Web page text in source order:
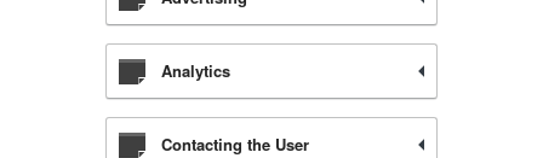
Analytics
Contacting the User